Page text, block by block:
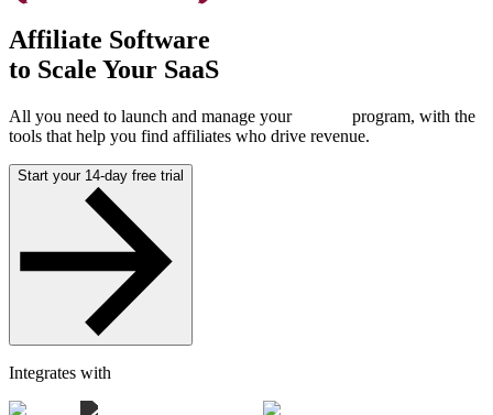
Affiliate Software
to Scale Your SaaS
All you need to launch and manage your
program, with the
tools that help you find affiliates who drive revenue.
Start your 14-day free trial
Integrates with